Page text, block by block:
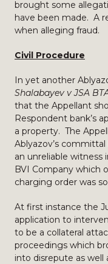
brought some
have been made. A
when alleging fraud.
Civil Procedure
In yet another
Shalabayev v JSA
that the Appellant
Respondent bank’s
a property. The
Ablyazov’s
an unreliable witness
BVI Company which
charging order was
At first instance the
application to
to be a collateral
proceedings which
into disrepute as well